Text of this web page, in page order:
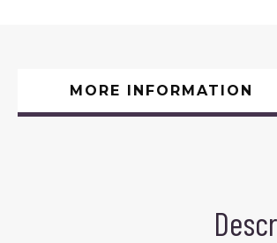
MORE INFORMATION